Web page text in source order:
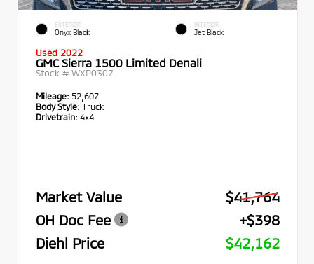
EXTERIOR
Onyx Black
INTERIOR
Jet Black
Used 2022
GMC Sierra 1500 Limited Denali
Stock # WXP0307
Mileage: 52,607
Body Style: Truck
Drivetrain: 4x4
Market Value
$41,764
OH Doc Fee
+$398
Diehl Price
$42,162